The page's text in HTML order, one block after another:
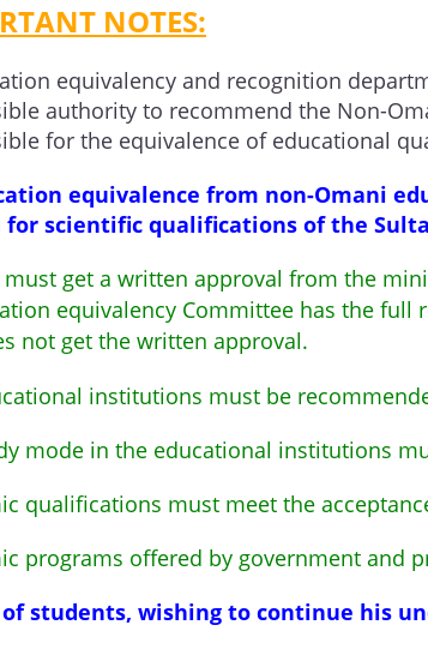
NOTES:
equivalency and recognition
authority to recommend the Non-
for the equivalence of educational
equivalence from non-Omani
scientific qualifications of the
must get a written approval from the
equivalency Committee has the
not get the written approval.
institutions must be
mode in the educational institutions
qualifications must meet the
programs offered by government and
of students, wishing to continue his